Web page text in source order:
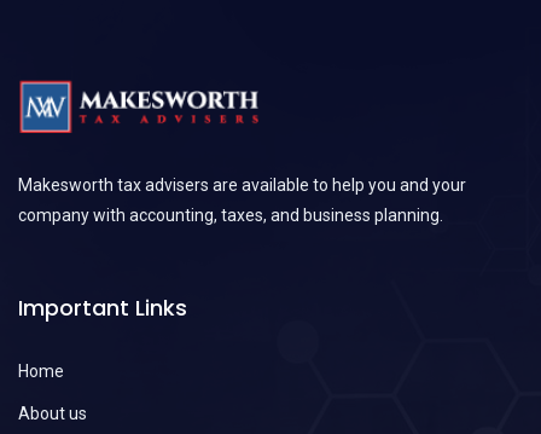
Makesworth tax advisers are available to help you and your
company with accounting, taxes, and business planning.
Important Links
Home
About us